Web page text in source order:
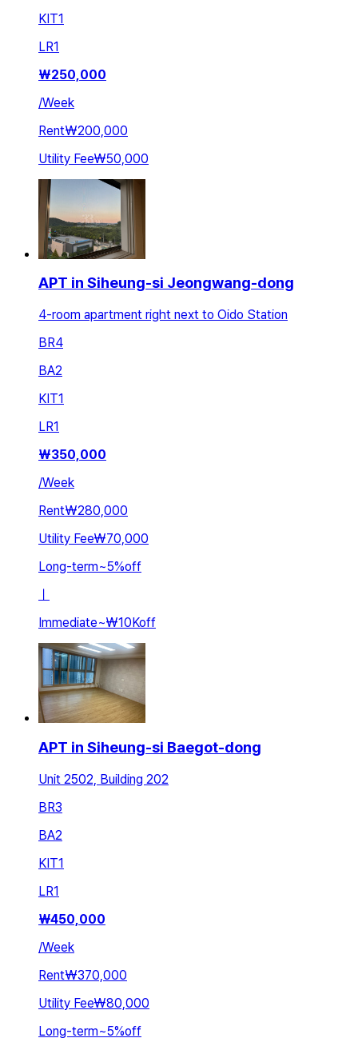
KIT1
LR1
₩250,000
/Week
Rent₩200,000
Utility Fee₩50,000
APT in Siheung-si Jeongwang-dong
4-room apartment right next to Oido Station
BR4
BA2
KIT1
LR1
₩350,000
/Week
Rent₩280,000
Utility Fee₩70,000
Long-term~5%off
ㅣ
Immediate~₩10Koff
APT in Siheung-si Baegot-dong
Unit 2502, Building 202
BR3
BA2
KIT1
LR1
₩450,000
/Week
Rent₩370,000
Utility Fee₩80,000
Long-term~5%off